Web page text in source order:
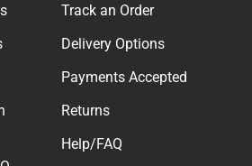
Track an Order
Delivery Options
Payments Accepted
Returns
Help/FAQ